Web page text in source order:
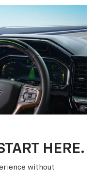
HERE.
without